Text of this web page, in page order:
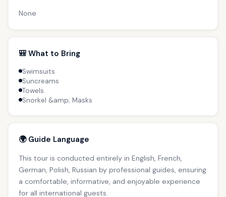
None
🎒 What to Bring
Swimsuits
Suncreams
Towels
Snorkel &amp; Masks
🌍 Guide Language
This tour is conducted entirely in English, French,
German, Polish, Russian by professional guides, ensuring
a comfortable, informative, and enjoyable experience
for all international guests.